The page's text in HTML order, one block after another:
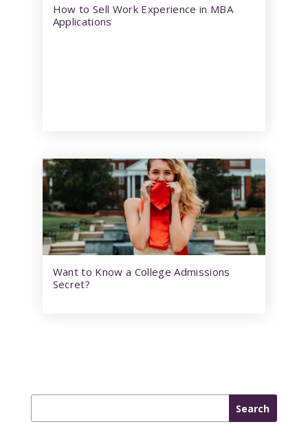
How to Sell Work Experience in MBA
Applications
Want to Know a College Admissions
Secret?